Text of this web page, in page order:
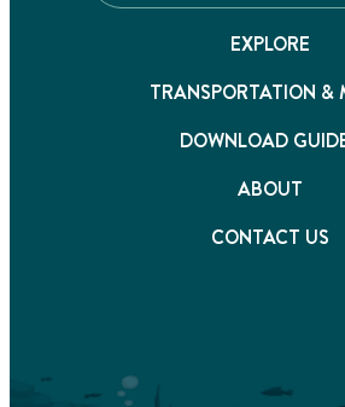
EXPLORE
TRANSPORTATION &
DOWNLOAD
ABOUT
CONTACT US